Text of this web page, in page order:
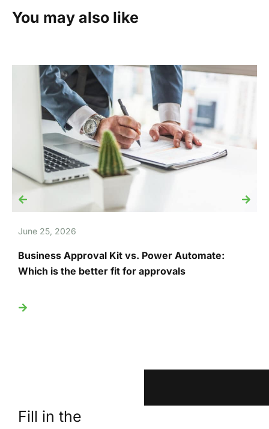
You may also like
June 25, 2026
Business Approval Kit vs. Power Automate:
Which is the better fit for approvals
Fill in the